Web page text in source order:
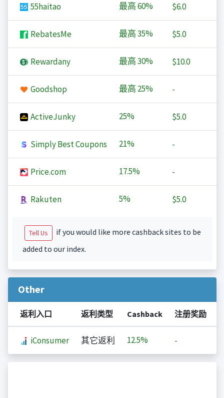
55haitao 最高60% $6.0
RebatesMe 最高35% $5.0
Rewardany 最高30% $10.0
Goodshop 最高 25% -
ActiveJunky 25% $5.0
Simply Best Coupons 21% -
Price.com 17.5% -
Rakuten 5% $5.0
Tell Us
if you would like more cashback sites to be
added to our index.
Other
返利入口 返利类型 Cashback 注册奖励
iConsumer 其它返利 12.5% -